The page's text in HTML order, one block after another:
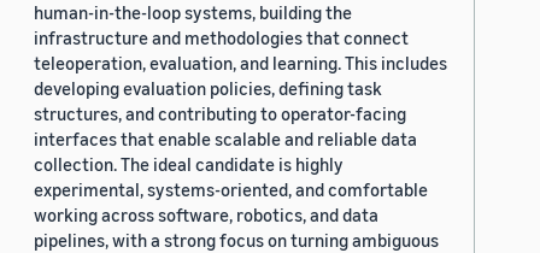
human-in-the-loop systems, building the
infrastructure and methodologies that connect
teleoperation, evaluation, and learning. This includes
developing evaluation policies, defining task
structures, and contributing to operator-facing
interfaces that enable scalable and reliable data
collection. The ideal candidate is highly
experimental, systems-oriented, and comfortable
working across software, robotics, and data
pipelines, with a strong focus on turning ambiguous